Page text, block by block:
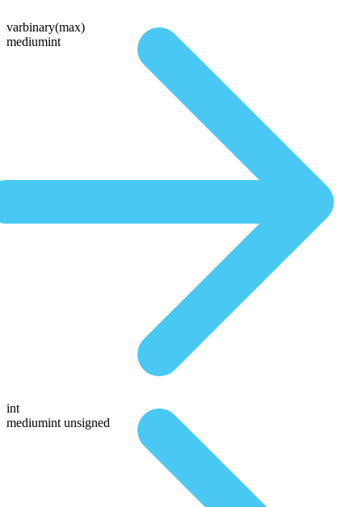
varbinary(max)
mediumint
int
mediumint unsigned